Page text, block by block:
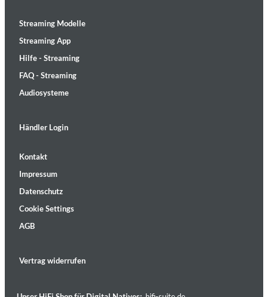
Streaming Modelle
Streaming App
Hilfe - Streaming
FAQ - Streaming
Audiosysteme
Händler Login
Kontakt
Impressum
Datenschutz
Cookie Settings
AGB
Vertrag widerrufen